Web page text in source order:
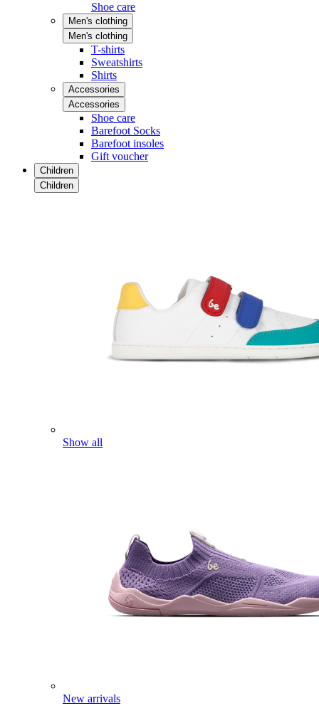
Shoe care
Men's clothing
Men's clothing
T-shirts
Sweatshirts
Shirts
Accessories
Accessories
Shoe care
Barefoot Socks
Barefoot insoles
Gift voucher
Children
Children
Show all
New arrivals